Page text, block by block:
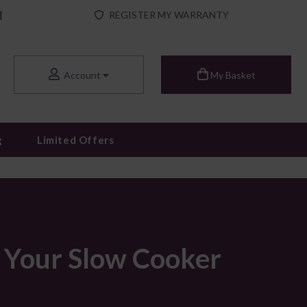
| REGISTER MY WARRANTY
Account My Basket
Limited Offers
Slow Cooker